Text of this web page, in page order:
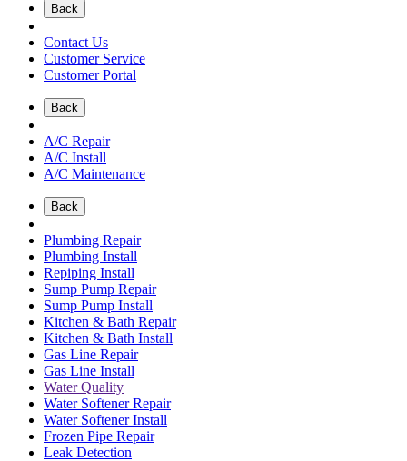
Back
Contact Us
Customer Service
Customer Portal
Back
A/C Repair
A/C Install
A/C Maintenance
Back
Plumbing Repair
Plumbing Install
Repiping Install
Sump Pump Repair
Sump Pump Install
Kitchen & Bath Repair
Kitchen & Bath Install
Gas Line Repair
Gas Line Install
Water Quality
Water Softener Repair
Water Softener Install
Frozen Pipe Repair
Leak Detection